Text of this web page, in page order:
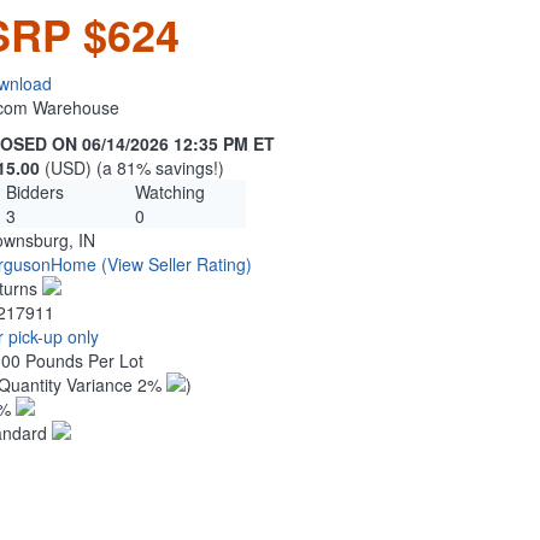
$624
Warehouse
ON 06/14/2026 12:35 PM ET
(USD) (a 81% savings!)
Bidders
Watching
3
0
IN
(View Seller Rating)
pick-up only
Pounds Per Lot
Variance 2%
)